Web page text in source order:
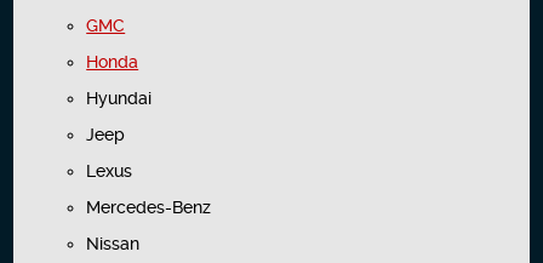
GMC
Honda
Hyundai
Jeep
Lexus
Mercedes-Benz
Nissan